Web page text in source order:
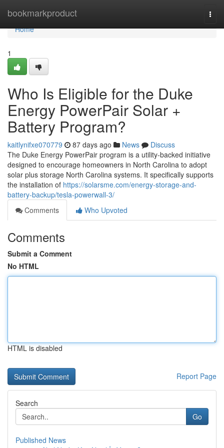
bookmarkproduct
Home
Home
1
Who Is Eligible for the Duke
Energy PowerPair Solar +
Battery Program?
kaitlynifxe070779 87 days ago News
Discuss
The Duke Energy PowerPair program is a utility-backed initiative
designed to encourage homeowners in North Carolina to adopt
solar plus storage North Carolina systems. It specifically supports
the installation of https://solarsme.com/energy-storage-and-
battery-backup/tesla-powerwall-3/
Comments
Who Upvoted
Comments
Submit a Comment
No HTML
HTML is disabled
Report Page
Search
Go
Published News